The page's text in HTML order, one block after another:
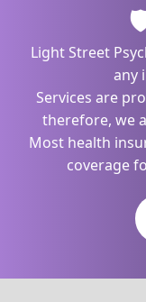
Light Street
any
Services are
therefore, we
Most health
coverage